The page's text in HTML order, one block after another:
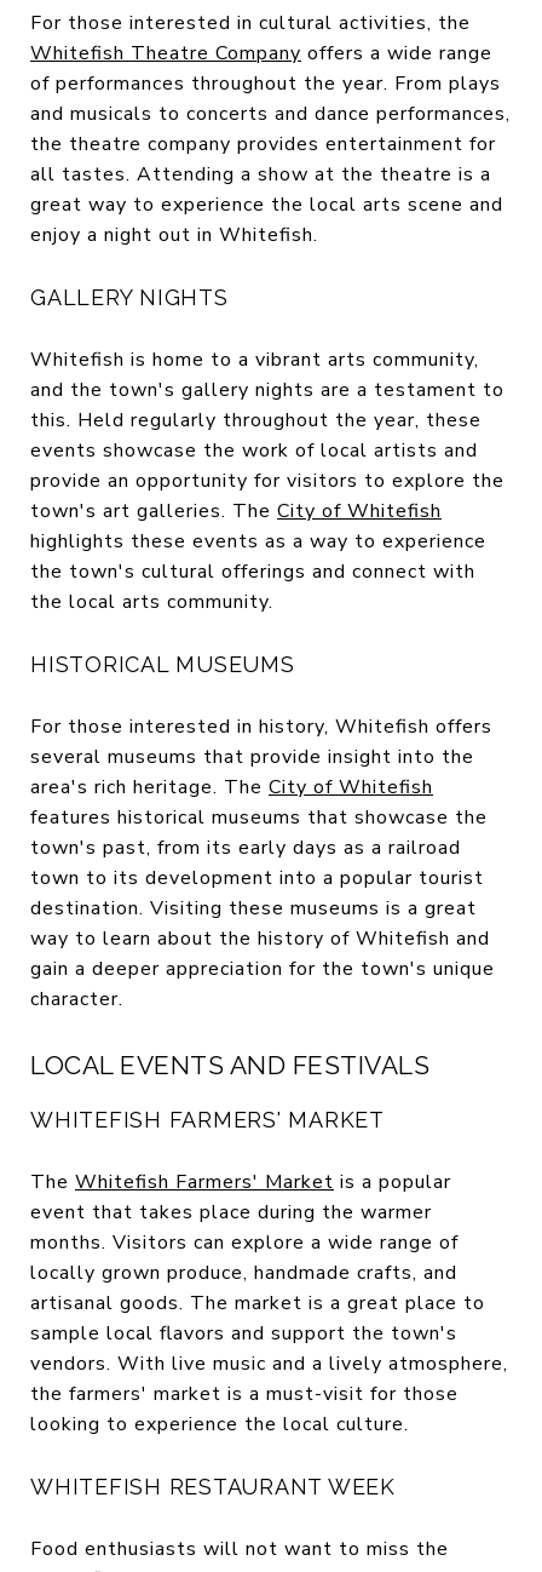
For those interested in cultural activities, the
Whitefish Theatre Company offers a wide range
of performances throughout the year. From plays
and musicals to concerts and dance performances,
the theatre company provides entertainment for
all tastes. Attending a show at the theatre is a
great way to experience the local arts scene and
enjoy a night out in Whitefish.
GALLERY NIGHTS
Whitefish is home to a vibrant arts community,
and the town's gallery nights are a testament to
this. Held regularly throughout the year, these
events showcase the work of local artists and
provide an opportunity for visitors to explore the
town's art galleries. The City of Whitefish
highlights these events as a way to experience
the town's cultural offerings and connect with
the local arts community.
HISTORICAL MUSEUMS
For those interested in history, Whitefish offers
several museums that provide insight into the
area's rich heritage. The City of Whitefish
features historical museums that showcase the
town's past, from its early days as a railroad
town to its development into a popular tourist
destination. Visiting these museums is a great
way to learn about the history of Whitefish and
gain a deeper appreciation for the town's unique
character.
LOCAL EVENTS AND FESTIVALS
WHITEFISH FARMERS' MARKET
The Whitefish Farmers' Market is a popular
event that takes place during the warmer
months. Visitors can explore a wide range of
locally grown produce, handmade crafts, and
artisanal goods. The market is a great place to
sample local flavors and support the town's
vendors. With live music and a lively atmosphere,
the farmers' market is a must-visit for those
looking to experience the local culture.
WHITEFISH RESTAURANT WEEK
Food enthusiasts will not want to miss the